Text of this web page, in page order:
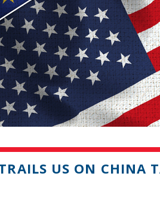
US ON CHINA